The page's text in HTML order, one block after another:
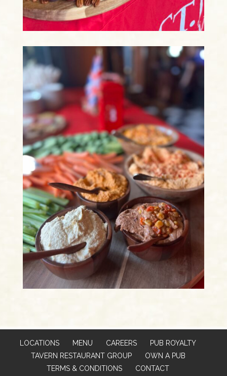
LOCATIONS MENU CAREERS
PUB ROYALTY
TAVERN RESTAURANT GROUP
OWN A PUB
TERMS & CONDITIONS
CONTACT